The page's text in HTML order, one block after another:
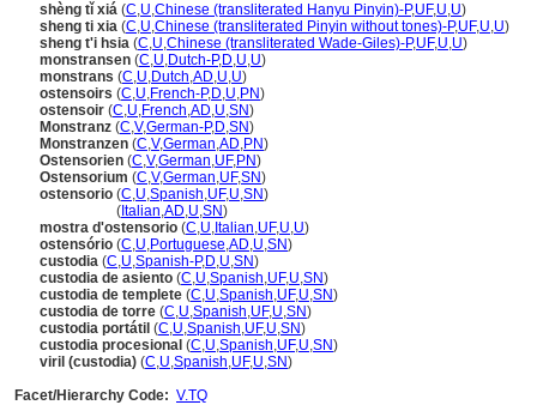
shèng tǐ xi (C,U,Chinese (transliterated Hanyu Pinyin)-P,UF,U,U)
sheng ti xia (C,U,Chinese (transliterated Pinyin without tones)-P,UF,U,U)
sheng t'i hsia (C,U,Chinese (transliterated Wade-Giles)-P,UF,U,U)
monstransen (C,U,Dutch-P,D,U,U)
monstrans (C,U,Dutch,AD,U,U)
ostensoirs (C,U,French-P,D,U,PN)
ostensoir (C,U,French,AD,U,SN)
Monstranz (C,V,German-P,D,SN)
Monstranzen (C,V,German,AD,PN)
Ostensorien (C,V,German,UF,PN)
Ostensorium (C,V,German,UF,SN)
ostensorio (C,U,Spanish,UF,U,SN)
( Italian,AD,U,SN)
mostra d'ostensorio (C,U, Italian,UF,U,U)
ostensório (C,U,Portuguese,AD,U,SN)
custodia (C,U,Spanish-P,D,U,SN)
custodia de asiento (C,U,Spanish,UF,U,SN)
custodia de templete (C,U,Spanish,UF,U,SN)
custodia de torre (C,U,Spanish,UF,U,SN)
custodia portátil (C,U,Spanish,UF,U,SN)
custodia procesional (C,U,Spanish,UF,U,SN)
viril (custodia) (C,U,Spanish,UF,U,SN)
Facet/Hierarchy Code: V.TQ